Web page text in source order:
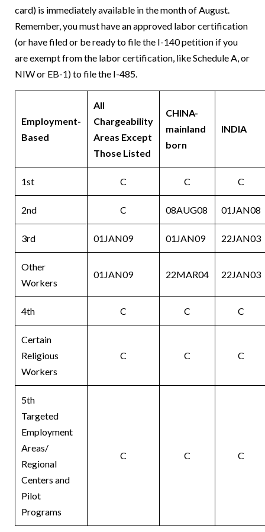
card) is immediately available in the month of August.
Remember, you must have an approved labor certification
(or have filed or be ready to file the I-140 petition if you
are exempt from the labor certification, like Schedule A, or
NIW or EB-1) to file the I-485.
Employment-
Based
All
Chargeability
Areas Except
Those Listed
CHINA-
mainland
born
INDIA
1st C C C
2nd C 08AUG08 01JAN08
3rd 01JAN09 01JAN09 22JAN03
Other
Workers
01JAN09 22MAR04 22JAN03
4th C C C
Certain
Religious
Workers
C C C
5th
Targeted
Employment
Areas/
Regional
Centers and
Pilot
Programs
C C C